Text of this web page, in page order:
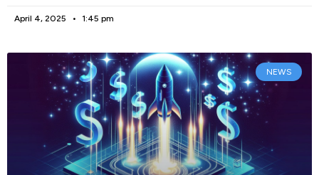
April 4, 2025 1:45 pm
NEWS